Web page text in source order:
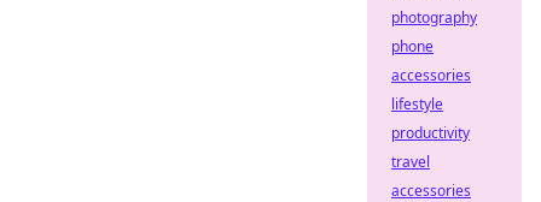
photography
phone
accessories
lifestyle
productivity
travel
accessories